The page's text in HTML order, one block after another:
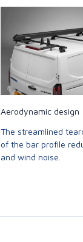
Aerodynamic design
The streamlined
of the bar profile
and wind noise.